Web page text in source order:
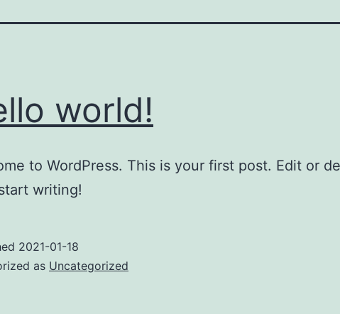
world!
to WordPress. This is your first post. Edit or
writing!
2021-01-18
as Uncategorized